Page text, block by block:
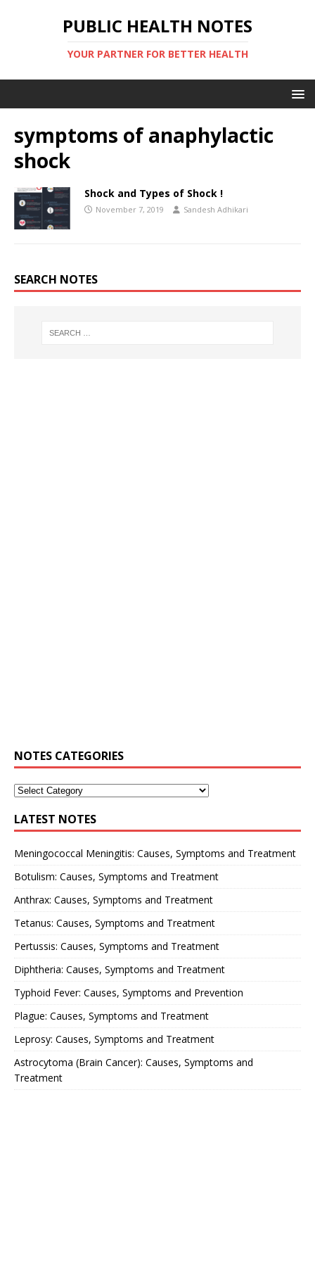
PUBLIC HEALTH NOTES
YOUR PARTNER FOR BETTER HEALTH
symptoms of anaphylactic
shock
Shock and Types of Shock !
November 7, 2019 Sandesh Adhikari
SEARCH NOTES
NOTES CATEGORIES
LATEST NOTES
Meningococcal Meningitis: Causes, Symptoms and Treatment
Botulism: Causes, Symptoms and Treatment
Anthrax: Causes, Symptoms and Treatment
Tetanus: Causes, Symptoms and Treatment
Pertussis: Causes, Symptoms and Treatment
Diphtheria: Causes, Symptoms and Treatment
Typhoid Fever: Causes, Symptoms and Prevention
Plague: Causes, Symptoms and Treatment
Leprosy: Causes, Symptoms and Treatment
Astrocytoma (Brain Cancer): Causes, Symptoms and
Treatment